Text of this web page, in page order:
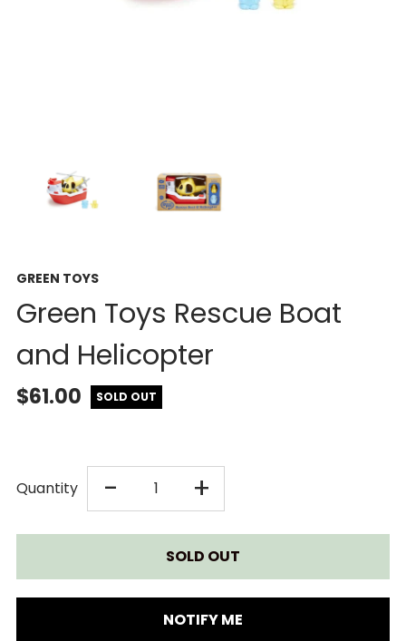
GREEN TOYS
Green Toys Rescue Boat
and Helicopter
$61.00 SOLD OUT
Quantity -DECREASE
QUANTITY
FOR
GREEN
+INCREASE
QUANTITY
FOR
GREEN
NOTIFY ME